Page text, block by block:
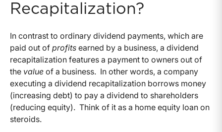
Recapitalization?
In contrast to ordinary dividend payments, which are
paid out of profits earned by a business, a dividend
recapitalization features a payment to owners out of
the value of a business. In other words, a company
executing a dividend recapitalization borrows money
(increasing debt) to pay a dividend to shareholders
(reducing equity). Think of it as a home equity loan on
steroids.